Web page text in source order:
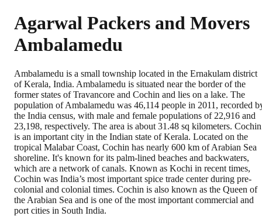
Agarwal Packers and Movers
Ambalamedu
Ambalamedu is a small township located in the Ernakulam district
of Kerala, India. Ambalamedu is situated near the border of the
former states of Travancore and Cochin and lies on a lake. The
population of Ambalamedu was 46,114 people in 2011, recorded
the India census, with male and female populations of 22,916 and
23,198, respectively. The area is about 31.48 sq kilometers. Cochin
is an important city in the Indian state of Kerala. Located on the
tropical Malabar Coast, Cochin has nearly 600 km of Arabian Sea
shoreline. It's known for its palm-lined beaches and backwaters,
which are a network of canals. Known as Kochi in recent times,
Cochin was India’s most important spice trade center during pre-
colonial and colonial times. Cochin is also known as the Queen of
the Arabian Sea and is one of the most important commercial and
port cities in South India.